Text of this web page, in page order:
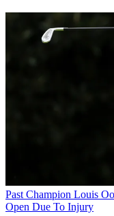
Past Champion Louis
Open Due To Injury